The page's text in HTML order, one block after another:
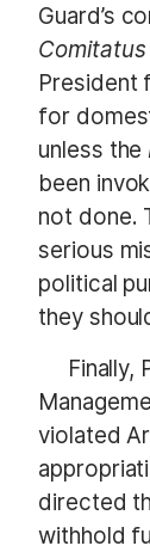
Guard’s
President
for
unless the
been
not done.
serious
political
they
Finally,
violated
directed
withhold